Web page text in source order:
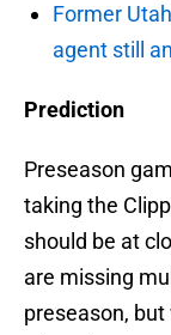
Former
agent still
Prediction
Preseason
taking the
should be at
are missing
preseason,